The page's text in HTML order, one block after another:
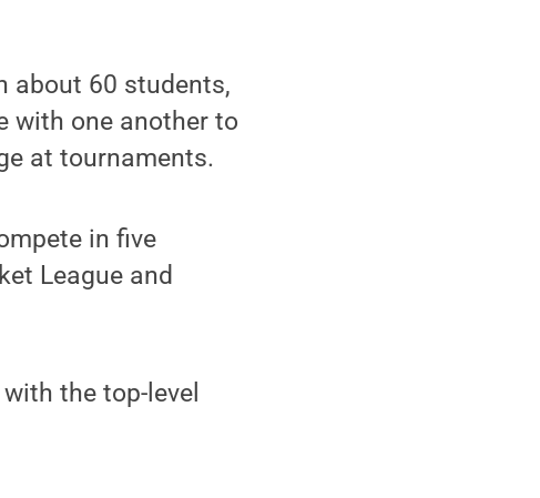
about 60 students,
with one another to
at tournaments.
in five
League and
the top-level